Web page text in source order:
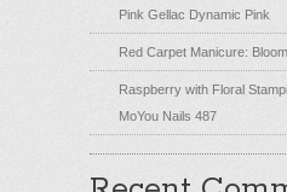
Pink Gellac Dynamic Pink
Red Carpet Manicure:
Raspberry with Floral
MoYou Nails 487